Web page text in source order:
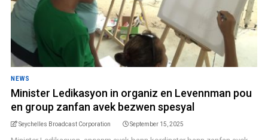
NEWS
Minister Ledikasyon in organiz en Levennman pou
en group zanfan avek bezwen spesyal
Seychelles Broadcast Corporation September 15, 2025